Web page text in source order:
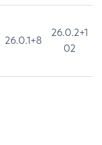
26.0.1+8
26.0.2+1
02